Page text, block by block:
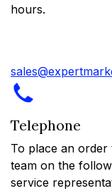
hours.
Telephone
To place an
team on the
service